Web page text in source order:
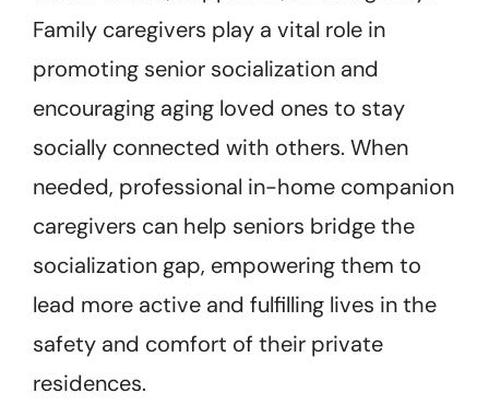
Family caregivers play a vital role in
promoting senior socialization and
encouraging aging loved ones to stay
socially connected with others. When
needed, professional in-home companion
caregivers can help seniors bridge the
socialization gap, empowering them to
lead more active and fulfilling lives in the
safety and comfort of their private
residences.